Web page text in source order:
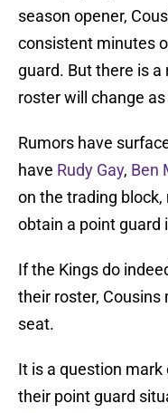
season opener,
consistent minutes
guard. But there is
roster will change
Rumors have
have Rudy Gay, Ben
on the trading
obtain a point guard
If the Kings do
their roster,
seat.
It is a question
their point guard